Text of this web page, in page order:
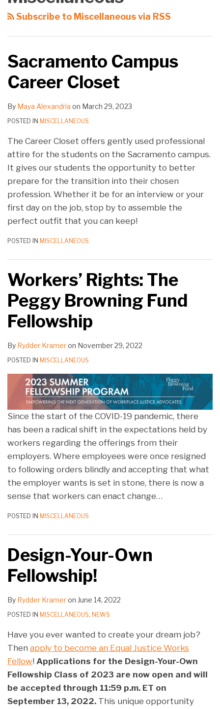
Subscribe to Miscellaneous via RSS
Sacramento Campus
Career Closet
By Maya Alexandria on March 29, 2023
POSTED IN MISCELLANEOUS
The Career Closet offers gently used professional
attire for the students on the Sacramento campus.
It gives our students the opportunity to better
prepare for the transition into their chosen
profession. Whether it be for an interview or your
first day on the job, stop by to assemble the
perfect outfit that you can keep!
POSTED IN MISCELLANEOUS
Workers’ Rights: The
Peggy Browning Fund
Fellowship
By Rydder Krameron November 29, 2022
POSTED IN MISCELLANEOUS
Since the start of the COVID-19 pandemic, there
has been a radical shift in the expectations held by
workers regarding the offerings from their
employers. Where employees were once resigned
to following orders blindly and accepting that what
the employer wants is set in stone, there is now a
sense that workers can enact change…
POSTED IN MISCELLANEOUS
Design-Your-Own
Fellowship!
By Rydder Krameron June 14, 2022
POSTED IN MISCELLANEOUS, NEWS
Have you ever wanted to create your dream job?
Then apply to become an Equal Justice Works
Fellow! Applications for the Design-Your-Own
Fellowship Class of 2023 are now open and will
be accepted through 11:59 p.m. ET on
September 13, 2022. This unique opportunity
You
New
School
Year!
About
Graduate
Judicial
Clerkships
Which
It?
Associate